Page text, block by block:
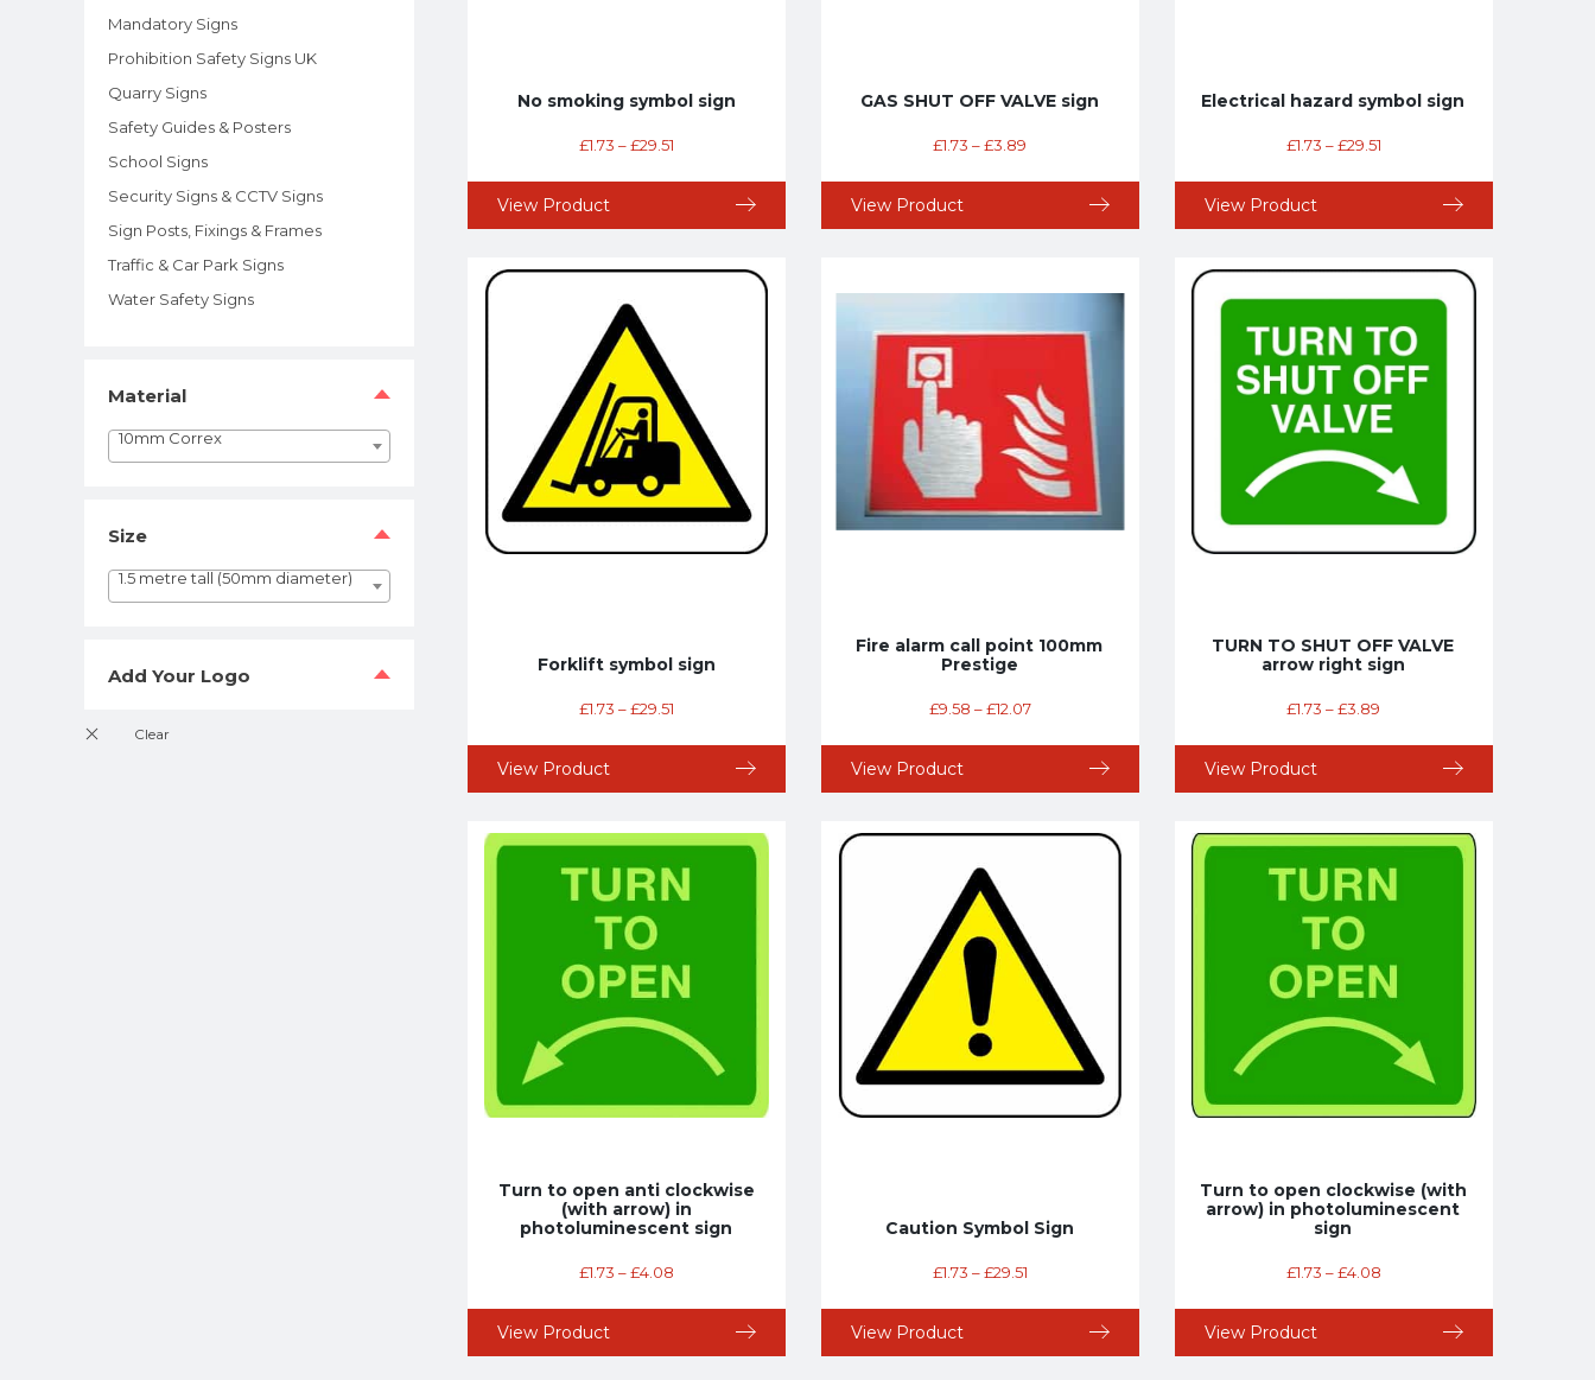
Mandatory Signs
Prohibition Safety Signs UK
Quarry Signs
Safety Guides & Posters
School Signs
Security Signs & CCTV Signs
Sign Posts, Fixings & Frames
Traffic & Car Park Signs
Water Safety Signs
Material
10mm Correx
Size
1.5 metre tall (50mm diameter)
Add Your Logo
No smoking symbol sign
£1.73 –£29.51
View Product
GAS SHUT OFF VALVE sign
£1.73 – £3.89
View Product
Electrical hazard symbol sign
£1.73 –£29.51
View Product
Forklift symbol sign
£1.73 –£29.51
View Product
Fire alarm call point 100mm
Prestige
£9.58 –£12.07
View Product
TURN TO SHUT OFF VALVE
arrow right sign
£1.73 – £3.89
View Product
Turn to open anti clockwise
(with arrow) in
photoluminescent sign
£1.73 –£4.08
View Product
Caution Symbol Sign
£1.73 –£29.51
View Product
Turn to open clockwise (with
arrow) in photoluminescent
sign
£1.73 –£4.08
View Product